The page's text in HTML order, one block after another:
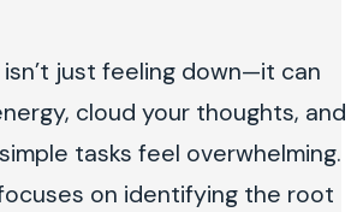
just feeling down—it can
cloud your thoughts, and
tasks feel overwhelming.
on identifying the root